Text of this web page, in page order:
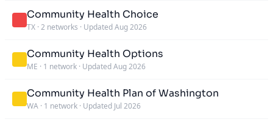
Community Health Choice
TX · 2 networks · Updated Aug 2026
Community Health Options
ME · 1 network · Updated Aug 2026
Community Health Plan of Washington
WA · 1 network · Updated Jul 2026